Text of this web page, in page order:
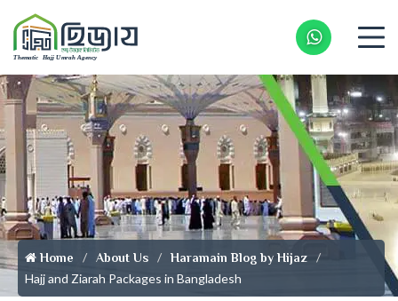
Home About Us Haramain Blog by Hijaz
Hajj and Ziarah Packages in Bangladesh